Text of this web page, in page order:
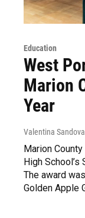
Education
West
Marion
Year
Valentina Sandoval
Marion
High School’s
The award
Golden Apple